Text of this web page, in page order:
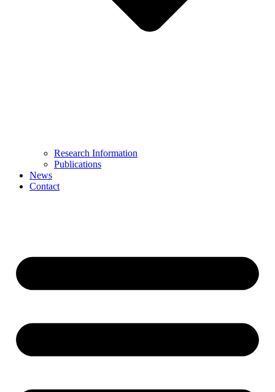
Research Information
Publications
News
Contact